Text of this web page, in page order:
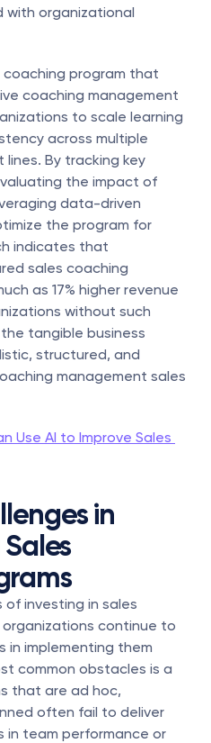
with organizational
coaching program that
coaching management
to scale learning
across multiple
By tracking key
the impact of
data-driven
the program for
indicates that
sales coaching
as 17% higher revenue
without such
tangible business
structured, and
management sales
Use AI to Improve Sales
in
investing in sales
continue to
in implementing them
common obstacles is a
that are ad hoc,
often fail to deliver
in team performance or